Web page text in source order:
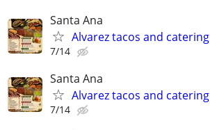
Santa Ana
Alvarez tacos and catering
7/14
Santa Ana
Alvarez tacos and catering
7/14